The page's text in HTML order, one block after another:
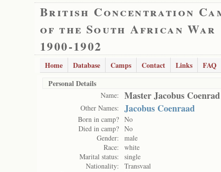
British Concentration
of the South African War
1900-1902
Home Database Camps Contact Links
FAQ
Personal Details
Name: Master Jacobus
Other Names: Jacobus Coenraad
Born in camp? No
Died in camp? No
Gender:
male
Race:
white
Marital status:
single
Nationality:
Transvaal